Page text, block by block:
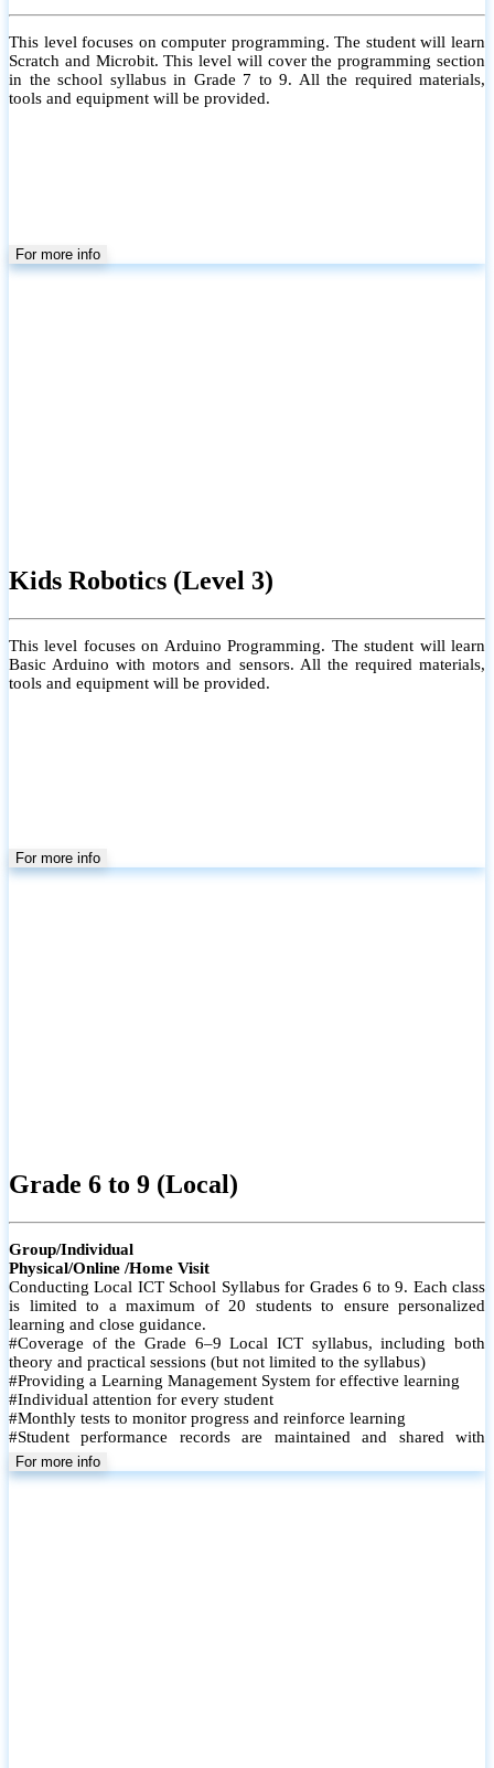
This level focuses on computer programming. The student will learn
Scratch and Microbit. This level will cover the programming section
in the school syllabus in Grade 7 to 9. All the required materials,
tools and equipment will be provided.
For more info
Kids Robotics (Level 3)
This level focuses on Arduino Programming. The student will learn
Basic Arduino with motors and sensors. All the required materials,
tools and equipment will be provided.
For more info
Grade 6 to 9 (Local)
Group/Individual
Physical/Online /Home Visit
Conducting Local ICT School Syllabus for Grades 6 to 9. Each class
is limited to a maximum of 20 students to ensure personalized
learning and close guidance.
#Coverage of the Grade 6–9 Local ICT syllabus, including both
theory and practical sessions (but not limited to the syllabus)
#Providing a Learning Management System for effective learning
#Individual attention for every student
#Monthly tests to monitor progress and reinforce learning
#Student performance records are maintained and shared with
parents
For more info